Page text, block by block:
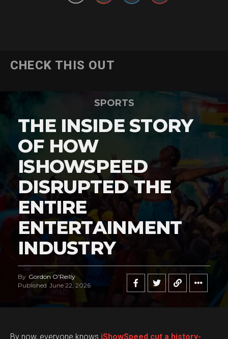
CHECK THIS OUT
SPORTS
THE INSIDE STORY
OF HOW
ISHOWSPEED
DISRUPTED THE
ENTIRE
ENTERTAINMENT
INDUSTRY
By Gordon O'Reilly
Published June 22, 2026
By now, everyone knows iShowSpeed cut a history-